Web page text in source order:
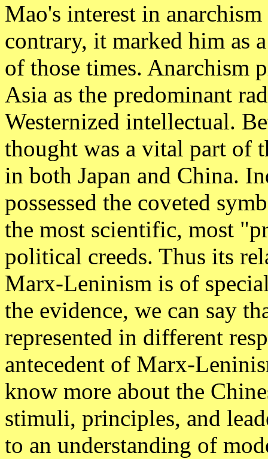
Mao's interest in
contrary, it marked him as
of those times. Anarchism
Asia as the predominant
Westernized intellectual.
thought was a vital part of
in both Japan and China.
possessed the coveted
the most scientific, most
political creeds. Thus its
Marx-Leninism is of
the evidence, we can say
represented in different
antecedent of Marx-
know more about the
stimuli, principles, and
to an understanding of